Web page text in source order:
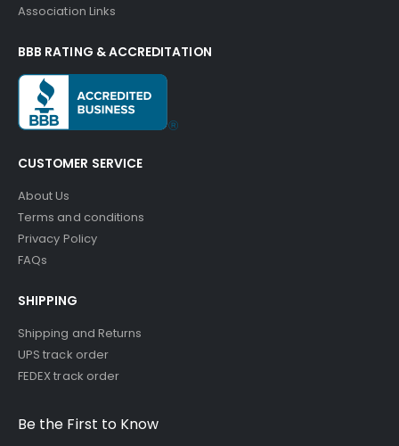
Association Links
BBB RATING & ACCREDITATION
CUSTOMER SERVICE
About Us
Terms and conditions
Privacy Policy
FAQs
SHIPPING
Shipping and Returns
UPS track order
FEDEX track order
Be the First to Know